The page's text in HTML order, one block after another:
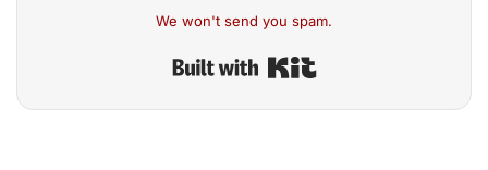
We won't send you spam.